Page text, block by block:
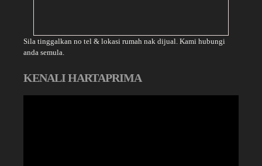
Sila tinggalkan no tel & lokasi rumah nak dijual. Kami hubungi
anda semula.
KENALI HARTAPRIMA